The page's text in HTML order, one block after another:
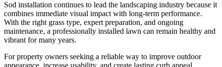
Sod installation continues to lead the landscaping industry because it
combines immediate visual impact with long-term performance.
With the right grass type, expert preparation, and ongoing
maintenance, a professionally installed lawn can remain healthy and
vibrant for many years.
For property owners seeking a reliable way to improve outdoor